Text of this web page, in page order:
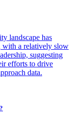
landscape has
with a relatively slow
suggesting
efforts to drive
data.